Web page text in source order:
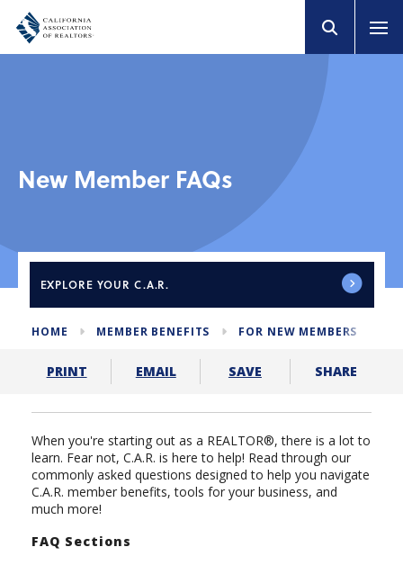
New Member FAQs
EXPLORE YOUR C.A.R.
HOME MEMBER BENEFITS FOR NEW MEMBERS
PRINT EMAIL SAVE SHARE
When you're starting out as a REALTOR®, there is a lot to
learn. Fear not, C.A.R. is here to help! Read through our
commonly asked questions designed to help you navigate
C.A.R. member benefits, tools for your business, and
much more!
FAQ Sections